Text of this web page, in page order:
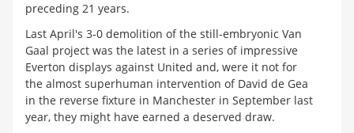
preceding 21 years.
Last April's 3-0 demolition of the still-embryonic Van
Gaal project was the latest in a series of impressive
Everton displays against United and, were it not for
the almost superhuman intervention of David de Gea
in the reverse fixture in Manchester in September last
year, they might have earned a deserved draw.